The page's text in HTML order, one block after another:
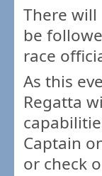
There
be
race
As this
Regatta
Captain
or check